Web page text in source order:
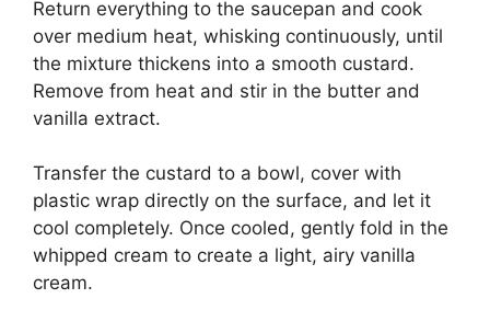
Return everything to the saucepan and cook
over medium heat, whisking continuously, until
the mixture thickens into a smooth custard.
Remove from heat and stir in the butter and
vanilla extract.
Transfer the custard to a bowl, cover with
plastic wrap directly on the surface, and let it
cool completely. Once cooled, gently fold in the
whipped cream to create a light, airy vanilla
cream.